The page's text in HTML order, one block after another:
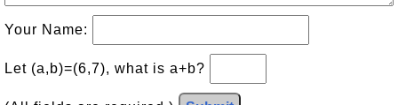
Your Name:
Let (a,b)=(6,7), what is a+b?